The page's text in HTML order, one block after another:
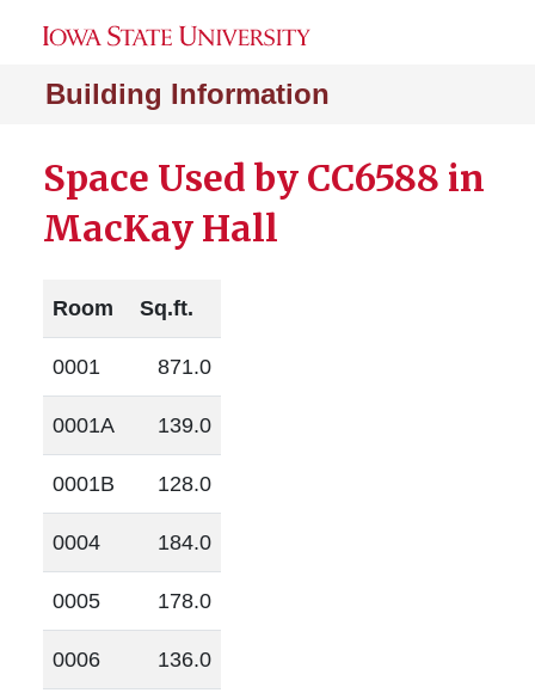
Building Information
Space Used by CC6588 in
MacKay Hall
Room Sq.ft.
0001 871.0
0001A 139.0
0001B 128.0
0004 184.0
0005 178.0
0006 136.0